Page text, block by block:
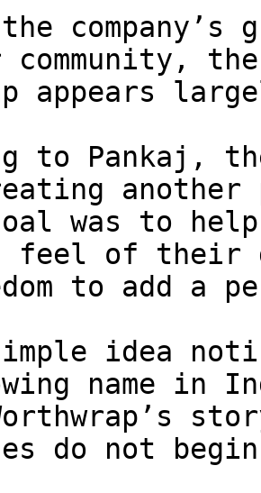
company’s
community,
appears
to Pankaj,
another
was to
feel of their
to add a
idea
name in
do not